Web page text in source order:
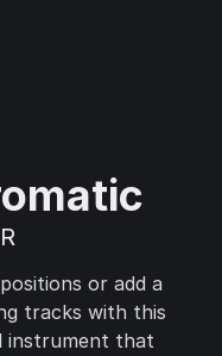
or add a
tracks with this
instrument that